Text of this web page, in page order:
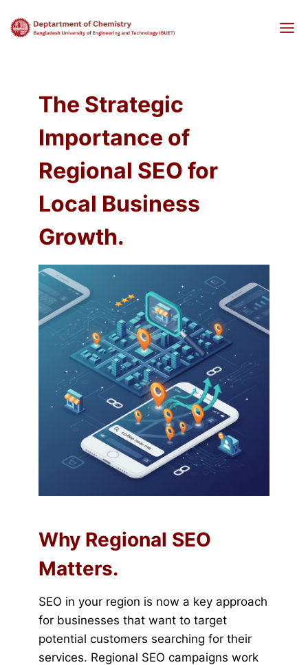
The Strategic
Importance of
Regional SEO for
Local Business
Growth.
Why Regional SEO
Matters.
SEO in your region is now a key approach
for businesses that want to target
potential customers searching for their
services. Regional SEO campaigns work